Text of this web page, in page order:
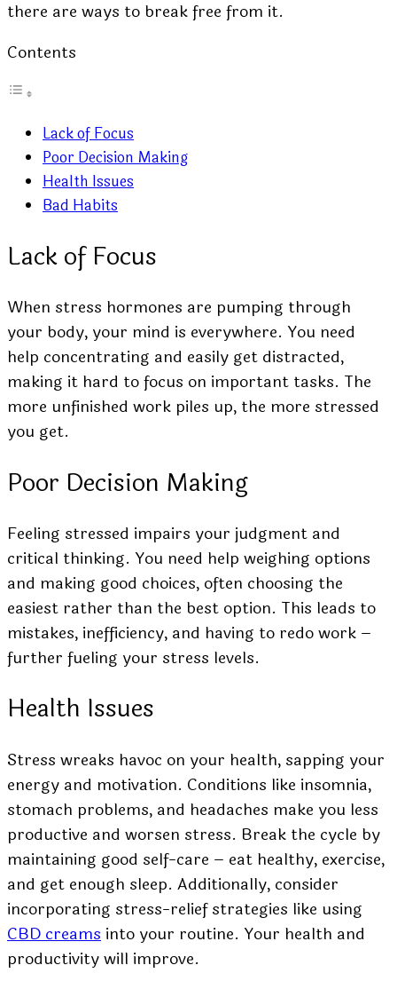
there are ways to break free from it.
Contents
Lack of Focus
Poor Decision Making
Health Issues
Bad Habits
Lack of Focus
When stress hormones are pumping through
your body, your mind is everywhere. You need
help concentrating and easily get distracted,
making it hard to focus on important tasks. The
more unfinished work piles up, the more stressed
you get.
Poor Decision Making
Feeling stressed impairs your judgment and
critical thinking. You need help weighing options
and making good choices, often choosing the
easiest rather than the best option. This leads to
mistakes, inefficiency, and having to redo work –
further fueling your stress levels.
Health Issues
Stress wreaks havoc on your health, sapping your
energy and motivation. Conditions like insomnia,
stomach problems, and headaches make you less
productive and worsen stress. Break the cycle by
maintaining good self-care – eat healthy, exercise,
and get enough sleep. Additionally, consider
incorporating stress-relief strategies like using
CBD creams into your routine. Your health and
productivity will improve.